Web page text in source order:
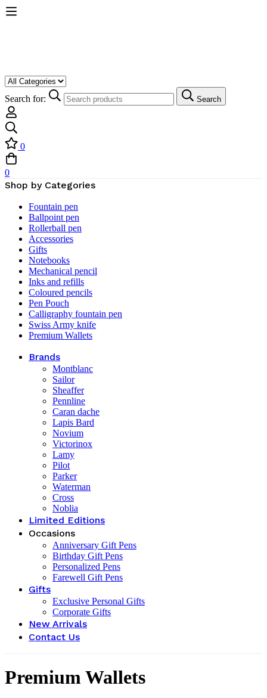
Search for: Search
0
0
Shop by Categories
Fountain pen
Ballpoint pen
Rollerball pen
Accessories
Gifts
Notebooks
Mechanical pencil
Inks and refills
Coloured pencils
Pen Pouch
Calligraphy fountain pen
Swiss Army knife
Premium Wallets
Brands
Montblanc
Sailor
Sheaffer
Pennline
Caran dache
Lapis Bard
Novium
Victorinox
Lamy
Pilot
Parker
Waterman
Cross
Noblia
Limited Editions
Occasions
Anniversary Gift Pens
Birthday Gift Pens
Personalized Pens
Farewell Gift Pens
Gifts
Exclusive Personal Gifts
Corporate Gifts
New Arrivals
Contact Us
Premium Wallets